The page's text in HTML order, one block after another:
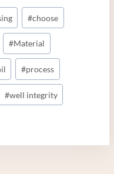
#choose
#Material
#process
#well integrity